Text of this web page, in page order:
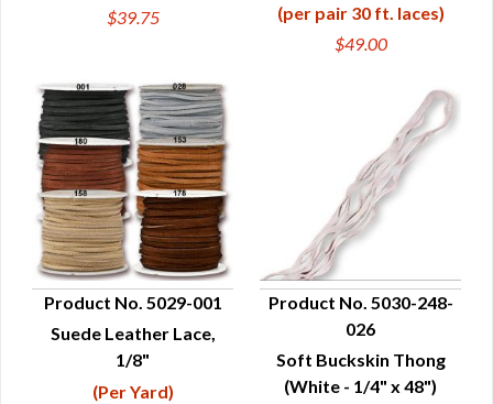
$39.75
(per pair 30 ft. laces)
$49.00
QUICK VIEW
Product No. 5029-001
Suede Leather Lace,
1/8"
(Per Yard)
QUICK VIEW
Product No. 5030-248-
026
Soft Buckskin Thong
(White - 1/4" x 48")